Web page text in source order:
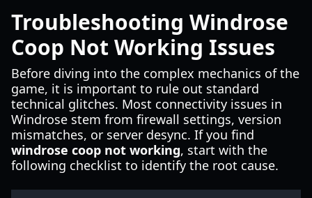
Troubleshooting Windrose
Coop Not Working Issues
Before diving into the complex mechanics of the
game, it is important to rule out standard
technical glitches. Most connectivity issues in
Windrose stem from firewall settings, version
mismatches, or server desync. If you find
windrose coop not working, start with the
following checklist to identify the root cause.